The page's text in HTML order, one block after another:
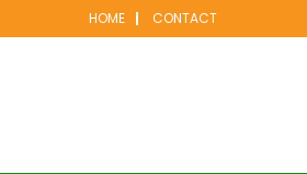
HOME CONTACT